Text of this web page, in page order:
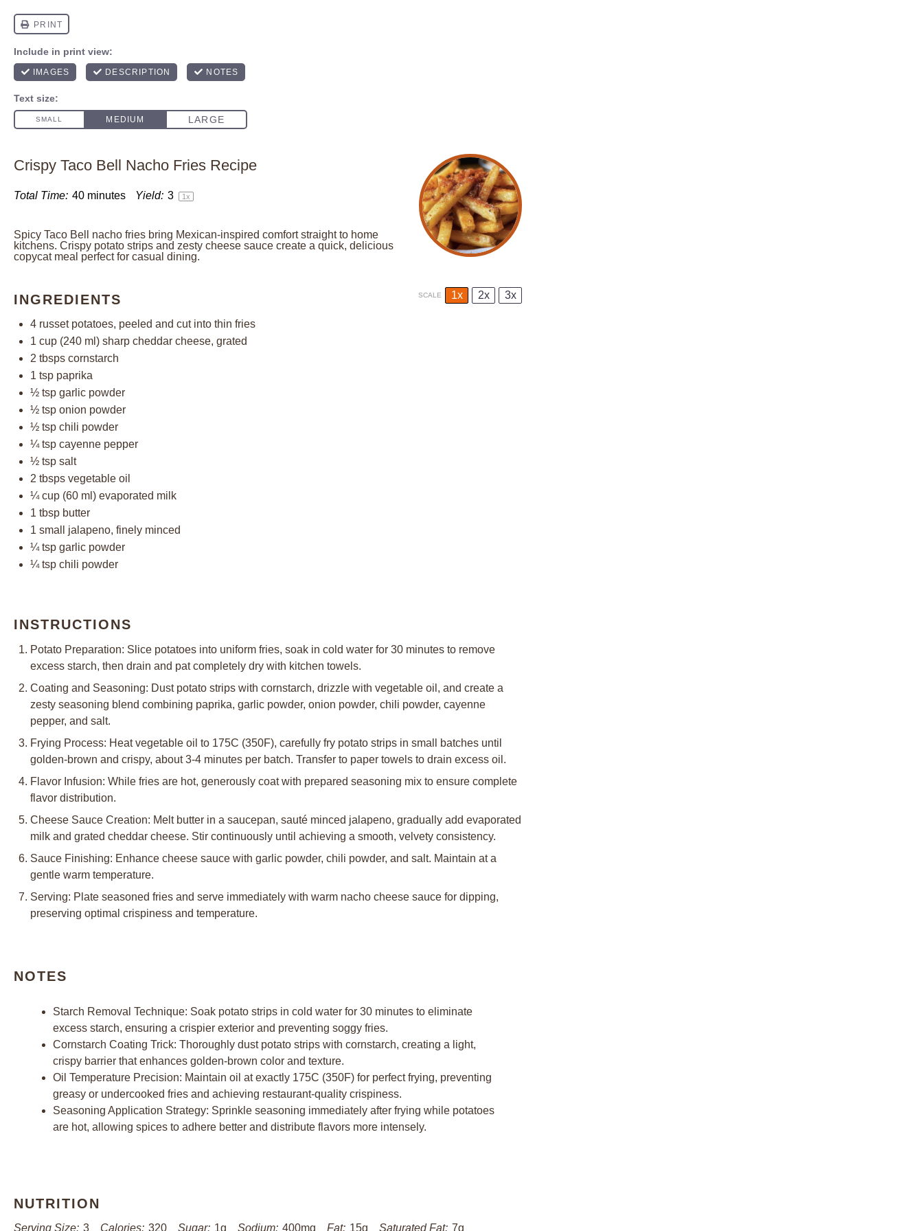
Crispy Taco Bell Nacho Fries Recipe
Total Time: 40 minutes Yield: 3 1x
Spicy Taco Bell nacho fries bring Mexican-inspired comfort straight to home
kitchens. Crispy potato strips and zesty cheese sauce create a quick, delicious
copycat meal perfect for casual dining.
INGREDIENTS SCALE 1x 2x 3x
4 russet potatoes, peeled and cut into thin fries
1 cup (240 ml) sharp cheddar cheese, grated
2 tbsps cornstarch
1 tsp paprika
½ tsp garlic powder
½ tsp onion powder
½ tsp chili powder
¼ tsp cayenne pepper
½ tsp salt
2 tbsps vegetable oil
¼ cup (60 ml) evaporated milk
1 tbsp butter
1 small jalapeno, finely minced
¼ tsp garlic powder
¼ tsp chili powder
INSTRUCTIONS
Potato Preparation: Slice potatoes into uniform fries, soak in cold water for 30 minutes to remove
excess starch, then drain and pat completely dry with kitchen towels.
Coating and Seasoning: Dust potato strips with cornstarch, drizzle with vegetable oil, and create a
zesty seasoning blend combining paprika, garlic powder, onion powder, chili powder, cayenne
pepper, and salt.
Frying Process: Heat vegetable oil to 175C (350F), carefully fry potato strips in small batches until
golden-brown and crispy, about 3-4 minutes per batch. Transfer to paper towels to drain excess oil.
Flavor Infusion: While fries are hot, generously coat with prepared seasoning mix to ensure complete
flavor distribution.
Cheese Sauce Creation: Melt butter in a saucepan, sauté minced jalapeno, gradually add evaporated
milk and grated cheddar cheese. Stir continuously until achieving a smooth, velvety consistency.
Sauce Finishing: Enhance cheese sauce with garlic powder, chili powder, and salt. Maintain at a
gentle warm temperature.
Serving: Plate seasoned fries and serve immediately with warm nacho cheese sauce for dipping,
preserving optimal crispiness and temperature.
NOTES
Starch Removal Technique: Soak potato strips in cold water for 30 minutes to eliminate
excess starch, ensuring a crispier exterior and preventing soggy fries.
Cornstarch Coating Trick: Thoroughly dust potato strips with cornstarch, creating a light,
crispy barrier that enhances golden-brown color and texture.
Oil Temperature Precision: Maintain oil at exactly 175C (350F) for perfect frying, preventing
greasy or undercooked fries and achieving restaurant-quality crispiness.
Seasoning Application Strategy: Sprinkle seasoning immediately after frying while potatoes
are hot, allowing spices to adhere better and distribute flavors more intensely.
NUTRITION
Serving Size: 3 Calories: 320 Sugar: 1g Sodium: 400mg Fat: 15g Saturated Fat: 7g